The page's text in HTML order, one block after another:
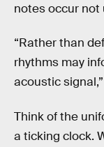
notes occur not
“Rather than
rhythms may
acoustic
Think of the
a ticking clock.